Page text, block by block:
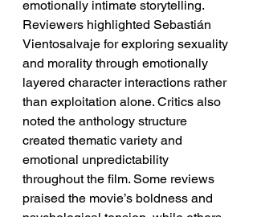
emotionally intimate storytelling.
Reviewers highlighted Sebastián
Vientosalvaje for exploring sexuality
and morality through emotionally
layered character interactions rather
than exploitation alone. Critics also
noted the anthology structure
created thematic variety and
emotional unpredictability
throughout the film. Some reviews
praised the movie’s boldness and